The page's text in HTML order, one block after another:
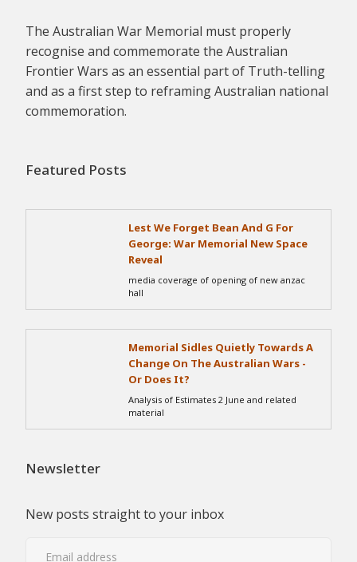
The Australian War Memorial must properly
recognise and commemorate the Australian
Frontier Wars as an essential part of Truth-telling
and as a first step to reframing Australian national
commemoration.
Featured Posts
Lest We Forget Bean And G For
George: War Memorial New Space
Reveal
media coverage of opening of new anzac
hall
Memorial Sidles Quietly Towards A
Change On The Australian Wars -
Or Does It?
Analysis of Estimates 2 June and related
material
Newsletter
New posts straight to your inbox